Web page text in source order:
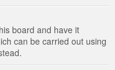
board and have it
can be carried out using